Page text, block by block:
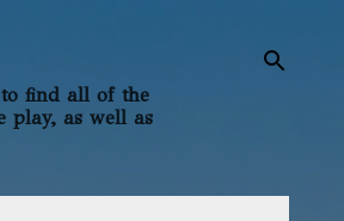
find all of the
play, as well as